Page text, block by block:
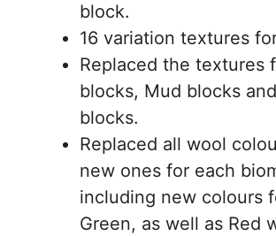
block.
16 variation textures
Replaced the textures
blocks, Mud blocks
blocks.
Replaced all wool
new ones for each
including new colours
Green, as well as Red